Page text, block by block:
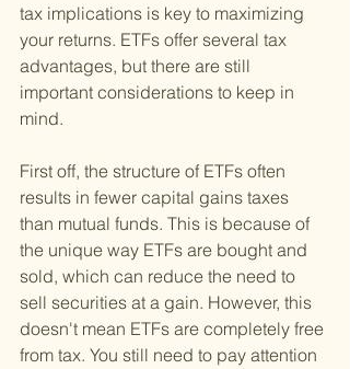
tax implications is key to maximizing
your returns. ETFs offer several tax
advantages, but there are still
important considerations to keep in
mind.
First off, the structure of ETFs often
results in fewer capital gains taxes
than mutual funds. This is because of
the unique way ETFs are bought and
sold, which can reduce the need to
sell securities at a gain. However, this
doesn't mean ETFs are completely free
from tax. You still need to pay attention